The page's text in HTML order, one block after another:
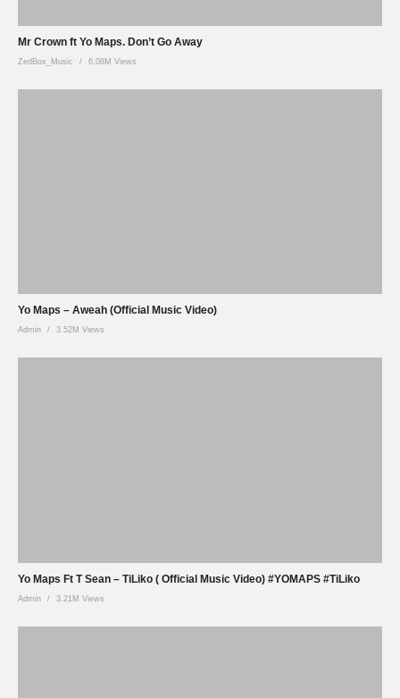
Mr Crown ft Yo Maps. Don’t Go Away
ZedBox_Music 6.08M Views
Yo Maps – Aweah (Official Music Video)
Admin 3.52M Views
Yo Maps Ft T Sean – TiLiko ( Official Music Video) #YOMAPS #TiLiko
Admin 3.21M Views